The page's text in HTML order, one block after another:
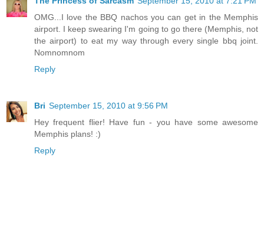
OMG...I love the BBQ nachos you can get in the Memphis
airport. I keep swearing I'm going to go there (Memphis, not
the airport) to eat my way through every single bbq joint.
Nomnomnom
Reply
Bri September 15, 2010 at 9:56 PM
Hey frequent flier! Have fun - you have some awesome
Memphis plans! :)
Reply